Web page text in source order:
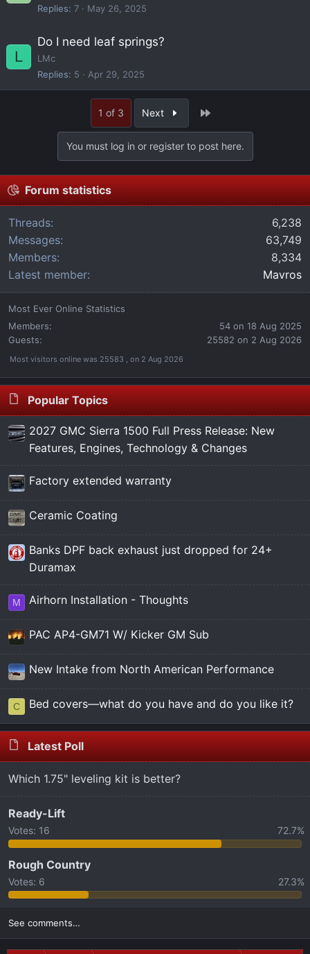
Replies
7 May 26, 2025
L
Do I need leaf springs?
LMc
Replies
5 Apr 29, 2025
1 of 3 Next
You must log in or register to post here.
Forum statistics
Threads
6,238
Messages
63,749
Members
8,334
Latest member
Mavros
Most Ever Online Statistics
Members:
54 on 18 Aug 2025
Guests:
25582 on 2 Aug 2026
Most visitors online was 25583 , on 2 Aug 2026
Popular Topics
2027 GMC Sierra 1500 Full Press Release: New
Features, Engines, Technology & Changes
Factory extended warranty
Ceramic Coating
Banks DPF back exhaust just dropped for 24+
Duramax
M Airhorn Installation - Thoughts
PAC AP4-GM71 W/ Kicker GM Sub
New Intake from North American Performance
C Bed covers—what do you have and do you like it?
Latest Poll
Which 1.75" leveling kit is better?
Ready-Lift
Votes: 16 72.7%
Rough Country
Votes: 6 27.3%
See comments…